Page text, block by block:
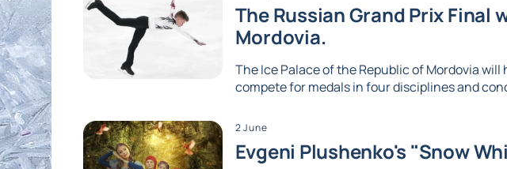
The Russian Grand Prix
Mordovia.
The Ice Palace of the Republic of Mordovia
compete for medals in four disciplines and
2 June
Evgeni Plushenko's "Snow